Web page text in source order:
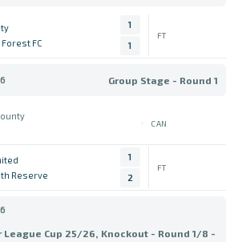
FC
1
1
FT
Group Stage - Round 1
CAN
Reserve
1
2
FT
League Cup 25/26, Knockout - Round 1/8 -